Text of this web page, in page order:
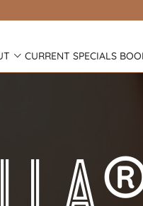
CURRENT SPECIALS